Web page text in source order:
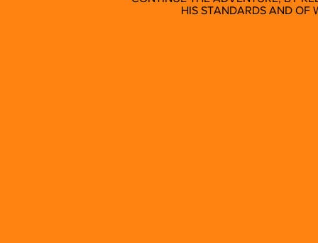
HIS STANDARDS AND OF